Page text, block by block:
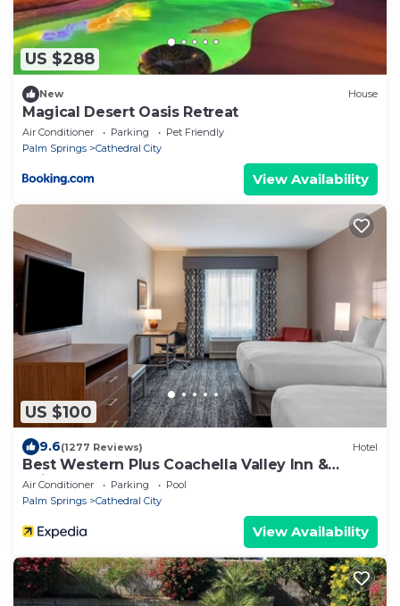
US $288
New House
Magical Desert Oasis Retreat
Air Conditioner Parking
Pet Friendly
Palm Springs
Cathedral City
View Availability
US $100
9.6(1277 Reviews) Hotel
Best Western Plus Coachella Valley Inn &
Suites
Air Conditioner Parking
Pool
Palm Springs
Cathedral City
View Availability